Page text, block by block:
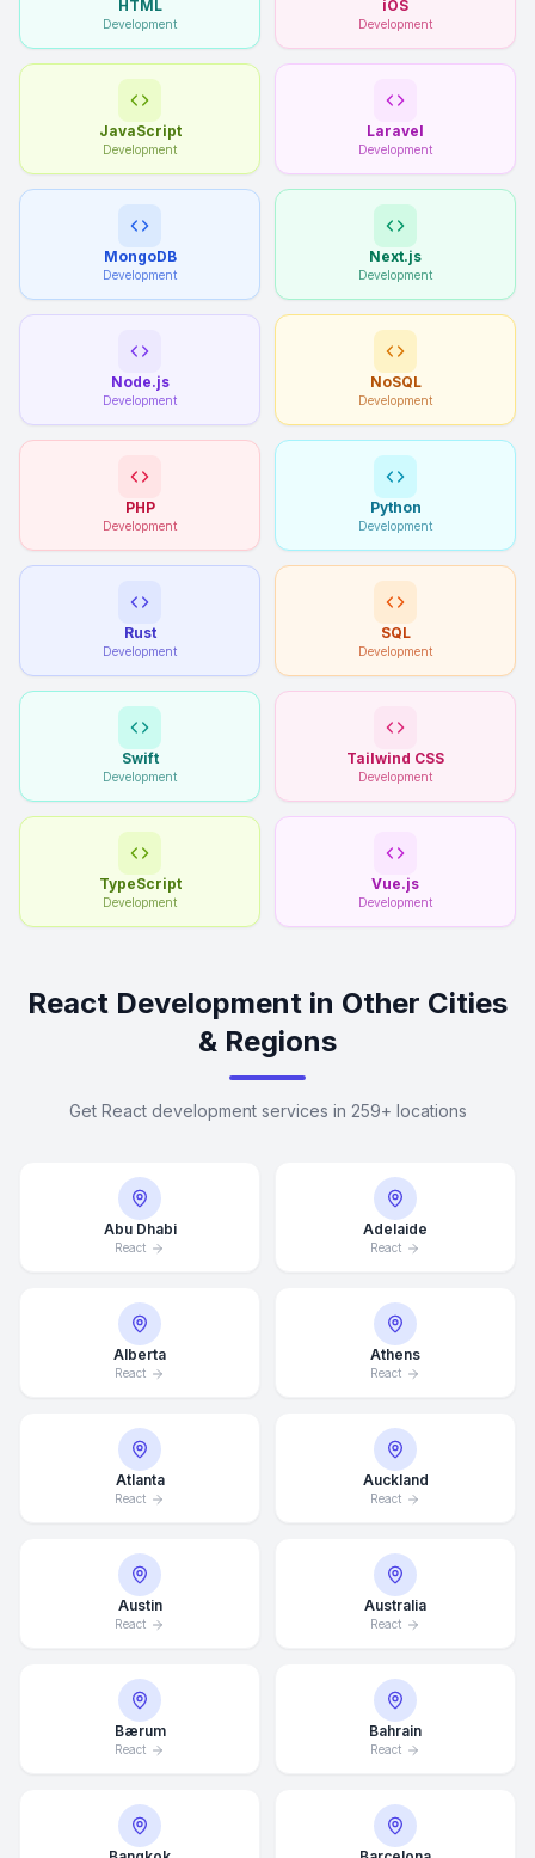
HTML
Development
iOS
Development
JavaScript
Development
Laravel
Development
MongoDB
Development
Next.js
Development
Node.js
Development
NoSQL
Development
PHP
Development
Python
Development
Rust
Development
SQL
Development
Swift
Development
Tailwind CSS
Development
TypeScript
Development
Vue.js
Development
React Development in Other Cities
& Regions
Get React development services in 259+ locations
Abu Dhabi
React
Adelaide
React
Alberta
React
Athens
React
Atlanta
React
Auckland
React
Austin
React
Australia
React
Bærum
React
Bahrain
React